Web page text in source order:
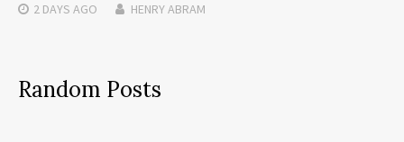
2 DAYS AGO HENRY ABRAM
Random Posts